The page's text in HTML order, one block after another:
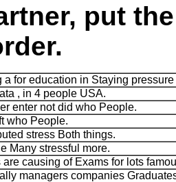
put
a for education in Staying
, in 4 people USA.
enter not did who People.
who People.
stress Both things.
Many stressful more.
are causing of Exams for lots
managers companies